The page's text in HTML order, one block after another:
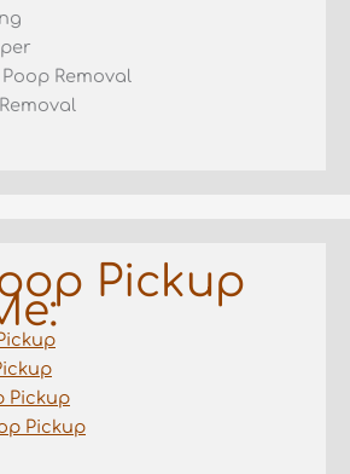
Removal
Pickup
Pickup
Pickup